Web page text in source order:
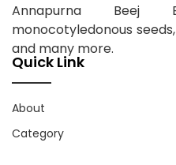
Annapurna Beej
monocotyledonous
and many more.
Quick Link
About
Category